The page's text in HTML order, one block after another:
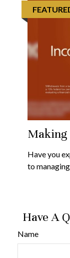
Making
Have you
to
Have A
Name